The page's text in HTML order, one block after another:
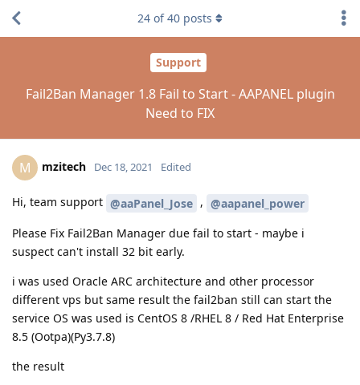
Support
Fail2Ban Manager 1.8 Fail to Start - AAPANEL plugin
Need to FIX
24 of40 posts
M mzitech Dec 18, 2021 Edited
Hi, team support @aaPanel_Jose , @aapanel_power
Please Fix Fail2Ban Manager due fail to start - maybe i
suspect can't install 32 bit early.
i was used Oracle ARC architecture and other processor
different vps but same result the fail2ban still can start the
service OS was used is CentOS 8 /RHEL 8 / Red Hat Enterprise
8.5 (Ootpa)(Py3.7.8)
the result